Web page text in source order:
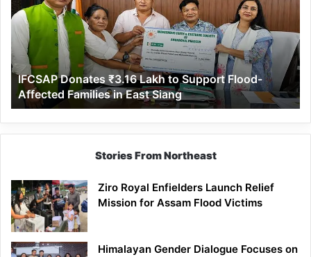
Lakh
to
Support
Flood-
Affected
Families
in
East
Siang
IFCSAP Donates ₹3.16 Lakh to Support Flood-
Affected Families in East Siang
Stories From Northeast
Ziro Royal Enfielders Launch Relief
Mission for Assam Flood Victims
Himalayan Gender Dialogue Focuses on